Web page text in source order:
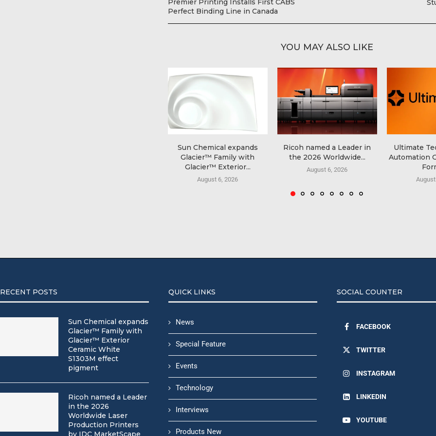
Premier Printing Installs First CABS
Perfect Binding Line in Canada
YOU MAY ALSO LIKE
Sun Chemical expands
Glacier™ Family with
Glacier™ Exterior...
August 6, 2026
Ricoh named a Leader in
the 2026 Worldwide...
August 6, 2026
Ultimate
Automation
RECENT POSTS
Sun Chemical expands
Glacier™ Family with
Glacier™ Exterior
Ceramic White
S1303M effect
pigment
Ricoh named a Leader
in the 2026
Worldwide Laser
Production Printers
by IDC MarketScape
QUICK LINKS
News
Special Feature
Events
Technology
Interviews
Products New
SOCIAL COUNTER
FACEBOOK
TWITTER
INSTAGRAM
LINKEDIN
YOUTUBE